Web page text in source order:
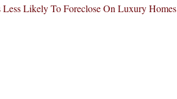
Likely To Foreclose On Luxury Homes